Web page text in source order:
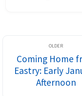
they are read
use change
transformation
narratives.
Coming Home
Eastry: Early
Afternoon